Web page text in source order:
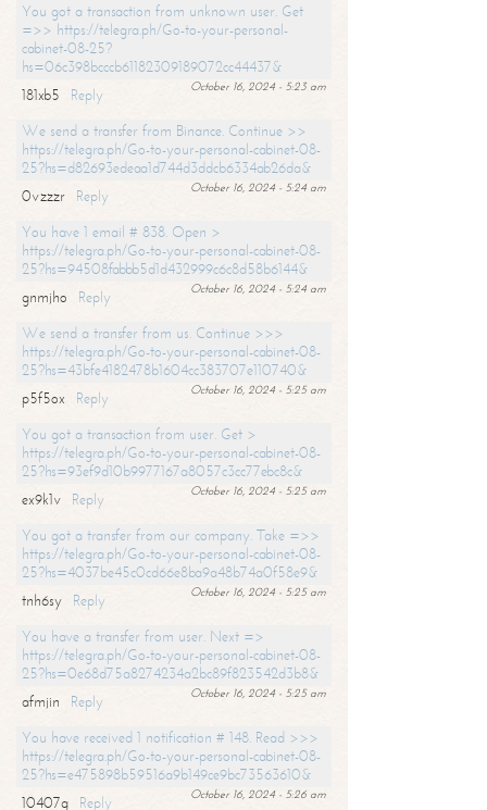
You got a transaction from unknown user. Get
=>> https://telegra.ph/Go-to-your-personal-
cabinet-08-25?
hs=06c398bcccb61182309189072cc44437&
October 16, 2024 - 5:23 am
181xb5
Reply
We send a transfer from Binance. Continue >>
https://telegra.ph/Go-to-your-personal-cabinet-08-
25?hs=d82693edeaa1d744d3ddcb6334ab26da&
October 16, 2024 - 5:24 am
0vzzzr
Reply
You have 1 email # 838. Open >
https://telegra.ph/Go-to-your-personal-cabinet-08-
25?hs=94508fabbb5d1d432999c6c8d58b6144&
October 16, 2024 - 5:24 am
gnmjho
Reply
We send a transfer from us. Continue >>>
https://telegra.ph/Go-to-your-personal-cabinet-08-
25?hs=43bfe4182478b1604cc383707e110740&
October 16, 2024 - 5:25 am
p5f5ox
Reply
You got a transaction from user. Get >
https://telegra.ph/Go-to-your-personal-cabinet-08-
25?hs=93ef9d10b9977167a8057c3cc77ebc8c&
October 16, 2024 - 5:25 am
ex9k1v
Reply
You got a transfer from our company. Take =>>
https://telegra.ph/Go-to-your-personal-cabinet-08-
25?hs=4037be45c0cd66e8ba9a48b74a0f58e9&
October 16, 2024 - 5:25 am
tnh6sy
Reply
You have a transfer from user. Next =>
https://telegra.ph/Go-to-your-personal-cabinet-08-
25?hs=0e68d75a8274234a2bc89f823542d3b8&
October 16, 2024 - 5:25 am
afmjin
Reply
You have received 1 notification # 148. Read >>>
https://telegra.ph/Go-to-your-personal-cabinet-08-
25?hs=e475898b59516a9b149ce9bc73563610&
October 16, 2024 - 5:26 am
10407g
Reply